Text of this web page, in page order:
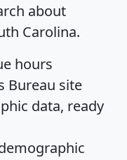
about
Carolina.
hours
Bureau site
data, ready